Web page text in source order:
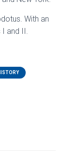
With an
I and II.